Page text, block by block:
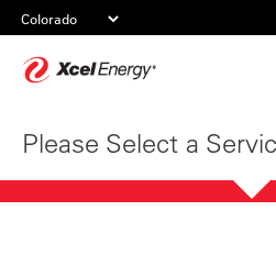
Please Select a